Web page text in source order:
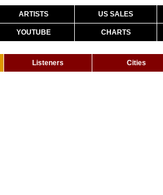
ARTISTS US SALES
YOUTUBE CHARTS
Listeners Cities